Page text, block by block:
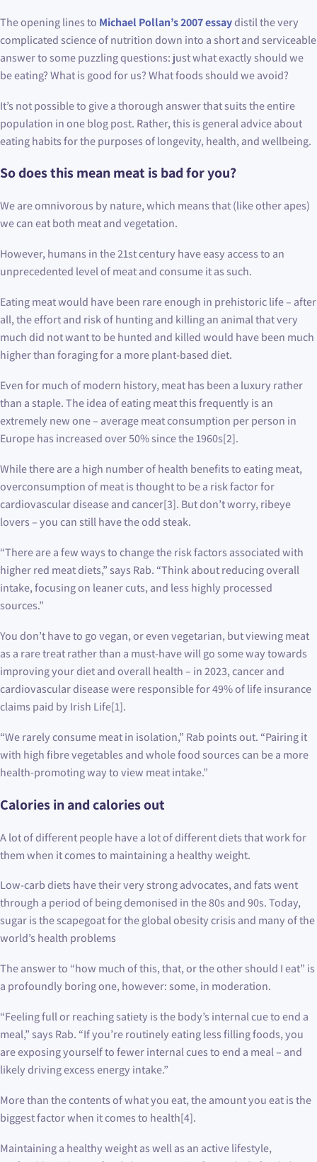
The opening lines to Michael Pollan’s 2007 essaydistil the very
complicated science of nutrition down into a short and serviceable
answer to some puzzling questions: just what exactly should we
be eating? What is good for us? What foods should we avoid?
It’s not possible to give a thorough answer that suits the entire
population in one blog post. Rather, this is general advice about
eating habits for the purposes of longevity, health, and wellbeing.
So does this mean meat is bad for you?
We are omnivorous by nature, which means that (like other apes)
we can eat both meat and vegetation.
However, humans in the 21st century have easy access to an
unprecedented level of meat and consume it as such.
Eating meat would have been rare enough in prehistoric life – after
all, the effort and risk of hunting and killing an animal that very
much did not want to be hunted and killed would have been much
higher than foraging for a more plant-based diet.
Even for much of modern history, meat has been a luxury rather
than a staple. The idea of eating meat this frequently is an
extremely new one – average meat consumption per person in
Europe has increased over 50% since the 1960s[2].
While there are a high number of health benefits to eating meat,
overconsumption of meat is thought to be a risk factor for
cardiovascular disease and cancer[3]. But don’t worry, ribeye
lovers – you can still have the odd steak.
“There are a few ways to change the risk factors associated with
higher red meat diets,” says Rab. “Think about reducing overall
intake, focusing on leaner cuts, and less highly processed
sources.”
You don’t have to go vegan, or even vegetarian, but viewing meat
as a rare treat rather than a must-have will go some way towards
improving your diet and overall health – in 2023, cancer and
cardiovascular disease were responsible for 49% of life insurance
claims paid by Irish Life[1].
“We rarely consume meat in isolation,” Rab points out. “Pairing it
with high fibre vegetables and whole food sources can be a more
health-promoting way to view meat intake.”
Calories in and calories out
A lot of different people have a lot of different diets that work for
them when it comes to maintaining a healthy weight.
Low-carb diets have their very strong advocates, and fats went
through a period of being demonised in the 80s and 90s. Today,
sugar is the scapegoat for the global obesity crisis and many of the
world’s health problems
The answer to “how much of this, that, or the other should I eat” is
a profoundly boring one, however: some, in moderation.
“Feeling full or reaching satiety is the body’s internal cue to end a
meal,” says Rab. “If you’re routinely eating less filling foods, you
are exposing yourself to fewer internal cues to end a meal – and
likely driving excess energy intake.”
More than the contents of what you eat, the amount you eat is the
biggest factor when it comes to health[4].
Maintaining a healthy weight as well as an active lifestyle,